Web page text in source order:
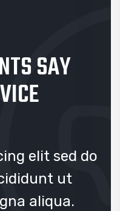
SAY
elit sed do
ut
aliqua.